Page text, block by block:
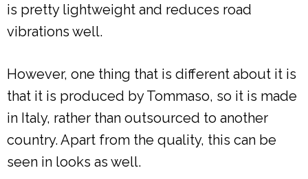
is pretty lightweight and reduces road
vibrations well.
However, one thing that is different about it is
that it is produced by Tommaso, so it is made
in Italy, rather than outsourced to another
country. Apart from the quality, this can be
seen in looks as well.